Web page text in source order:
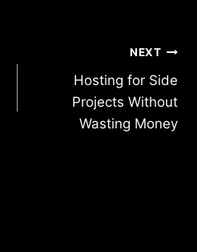
NEXT
Hosting for Side
Projects Without
Wasting Money